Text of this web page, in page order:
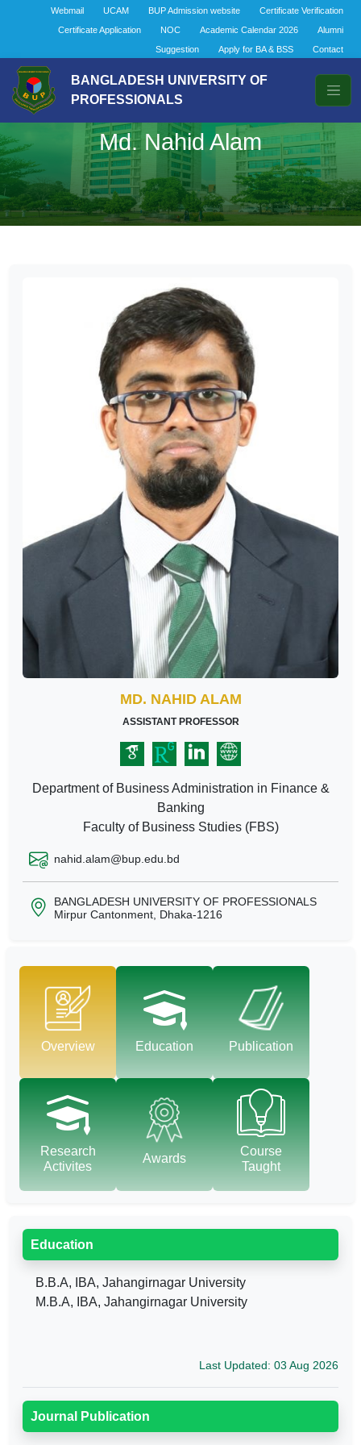
Webmail UCAM BUP Admission website
Certificate Verification
Certificate Application
NOC Academic Calendar 2026
Alumni
Suggestion
Apply for BA & BSS Contact
BANGLADESH UNIVERSITY OF
PROFESSIONALS
Md. Nahid Alam
MD. NAHID ALAM
ASSISTANT PROFESSOR
Department of Business Administration in Finance &
Banking
Faculty of Business Studies (FBS)
nahid.alam@bup.edu.bd
BANGLADESH UNIVERSITY OF PROFESSIONALS
Mirpur Cantonment, Dhaka-1216
Overview Education Publication
Research
Activites
Awards
Course
Taught
Education
B.B.A, IBA, Jahangirnagar University
M.B.A, IBA, Jahangirnagar University
Last Updated: 03 Aug 2026
Journal Publication